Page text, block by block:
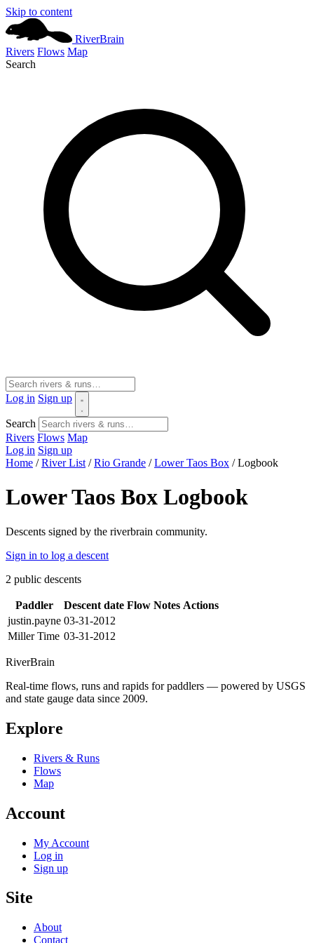
Skip to content
RiverBrain
Rivers Flows Map
Search
Log in Sign up
Search
Rivers Flows Map
Log in Sign up
Home / River List / Rio Grande / Lower Taos Box / Logbook
Lower Taos Box Logbook
Descents signed by the riverbrain community.
Sign in to log a descent
2 public descents
Paddler Descent date Flow Notes Actions
justin.payne 03-31-2012
Miller Time 03-31-2012
RiverBrain
Real-time flows, runs and rapids for paddlers — powered by USGS
and state gauge data since 2009.
Explore
Rivers & Runs
Flows
Map
Account
My Account
Log in
Sign up
Site
About
Contact